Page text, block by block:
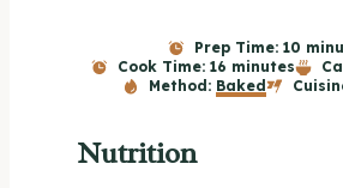
Prep Time: 10
Cook Time: 16 minutes
Method: Baked
Nutrition